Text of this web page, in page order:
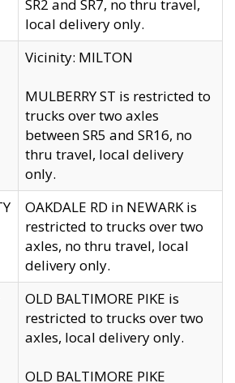
SR2 and SR7, no thru travel,
local delivery only.
Vicinity: MILTON
MULBERRY ST is restricted to
trucks over two axles
between SR5 and SR16, no
thru travel, local delivery
only.
OAKDALE RD in NEWARK is
restricted to trucks over two
axles, no thru travel, local
delivery only.
OLD BALTIMORE PIKE is
restricted to trucks over two
axles, local delivery only.
OLD BALTIMORE PIKE